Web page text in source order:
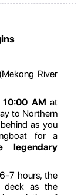
River
10:00 AM at
to Northern
as you
for a
legendary
7 hours, the
deck as the